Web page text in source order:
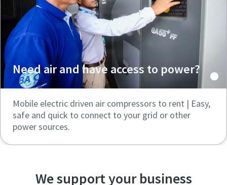
Need air and have access to power?
Mobile electric driven air compressors to rent | Easy,
safe and quick to connect to your grid or other
power sources.
We support your business